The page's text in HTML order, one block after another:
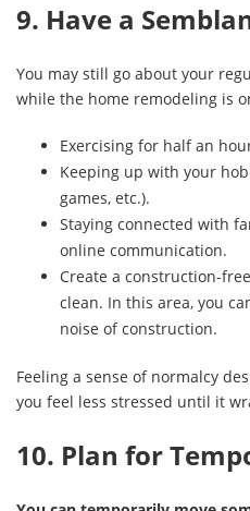
9. Have a
You may still go about your
while the home remodeling is
Exercising for half an
Keeping up with your
games, etc.).
Staying connected with
online communication.
Create a construction-
clean. In this area, you
noise of construction.
Feeling a sense of normalcy
you feel less stressed until it
10. Plan for